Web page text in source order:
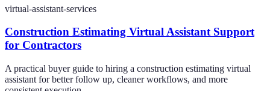
virtual-assistant-services
Construction Estimating Virtual Assistant Support
for Contractors
A practical buyer guide to hiring a construction estimating virtual
assistant for better follow up, cleaner workflows, and more